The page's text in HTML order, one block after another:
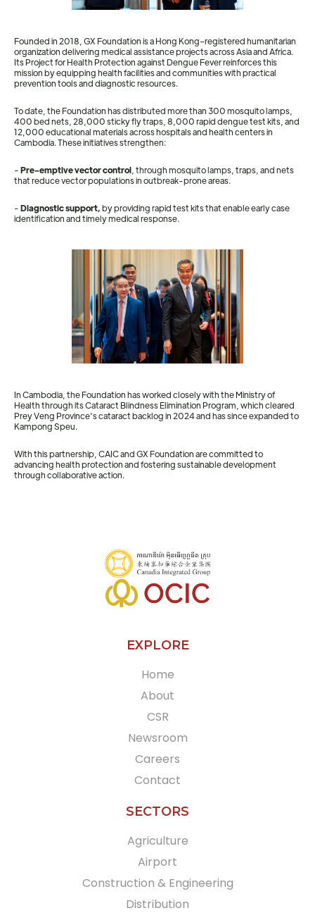
Founded in 2018, GX Foundation is a Hong Kong–registered humanitarian
organization delivering medical assistance projects across Asia and Africa.
Its Project for Health Protection against Dengue Fever reinforces this
mission by equipping health facilities and communities with practical
prevention tools and diagnostic resources.
To date, the Foundation has distributed more than 300 mosquito lamps,
400 bed nets, 28,000 sticky fly traps, 8,000 rapid dengue test kits, and
12,000 educational materials across hospitals and health centers in
Cambodia. These initiatives strengthen:
-Pre-emptive vector control , through mosquito lamps, traps, and nets
that reduce vector populations in outbreak-prone areas.
-Diagnostic support,by providing rapid test kits that enable early case
identification and timely medical response.
In Cambodia, the Foundation has worked closely with the Ministry of
Health through its Cataract Blindness Elimination Program, which cleared
Prey Veng Province’s cataract backlog in 2024 and has since expanded to
Kampong Speu.
With this partnership, CAIC and GX Foundation are committed to
advancing health protection and fostering sustainable development
through collaborative action.
EXPLORE
Home
About
CSR
Newsroom
Careers
Contact
SECTORS
Agriculture
Airport
Construction & Engineering
Distribution